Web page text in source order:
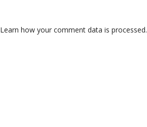
Learn how your comment data is processed.